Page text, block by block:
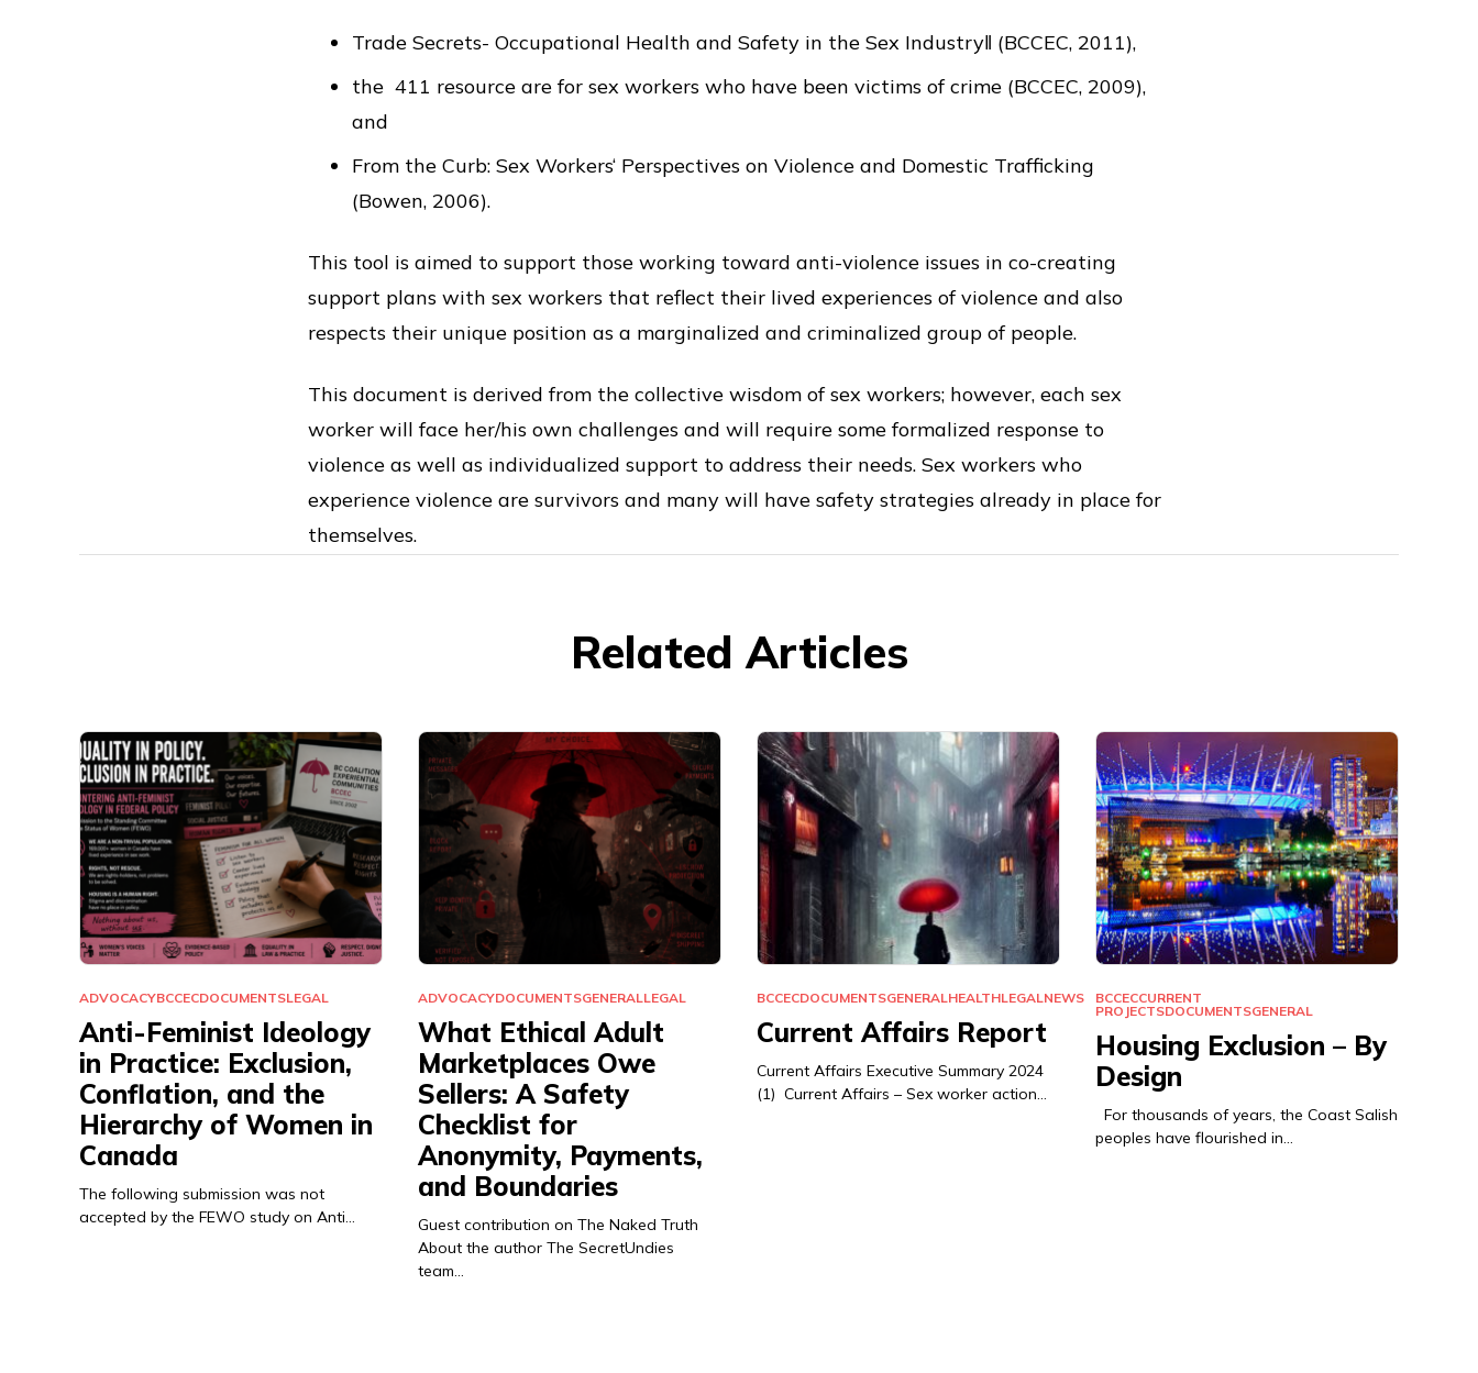
Trade Secrets- Occupational Health and Safety in the Sex Industry‖ (BCCEC, 2011),
the 411 resource are for sex workers who have been victims of crime (BCCEC, 2009),
and
From the Curb: Sex Workers‘ Perspectives on Violence and Domestic Trafficking
(Bowen, 2006).
This tool is aimed to support those working toward anti-violence issues in co-creating
support plans with sex workers that reflect their lived experiences of violence and also
respects their unique position as a marginalized and criminalized group of people.
This document is derived from the collective wisdom of sex workers; however, each sex
worker will face her/his own challenges and will require some formalized response to
violence as well as individualized support to address their needs. Sex workers who
experience violence are survivors and many will have safety strategies already in place for
themselves.
Related Articles
ADVOCACYBCCECDOCUMENTSLEGAL
Anti-Feminist Ideology
in Practice: Exclusion,
Conflation, and the
Hierarchy of Women in
Canada
The following submission was not
accepted by the FEWO study on Anti…
ADVOCACYDOCUMENTSGENERALLEGAL
What Ethical Adult
Marketplaces Owe
Sellers: A Safety
Checklist for
Anonymity, Payments,
and Boundaries
Guest contribution on The Naked Truth
About the author The SecretUndies
team…
BCCECDOCUMENTSGENERALHEALTHLEGALNEWS
Current Affairs Report
Current Affairs Executive Summary 2024
(1) Current Affairs – Sex worker action…
BCCECCURRENT
PROJECTSDOCUMENTSGENERAL
Housing Exclusion – By
Design
For thousands of years, the Coast Salish
peoples have flourished in…